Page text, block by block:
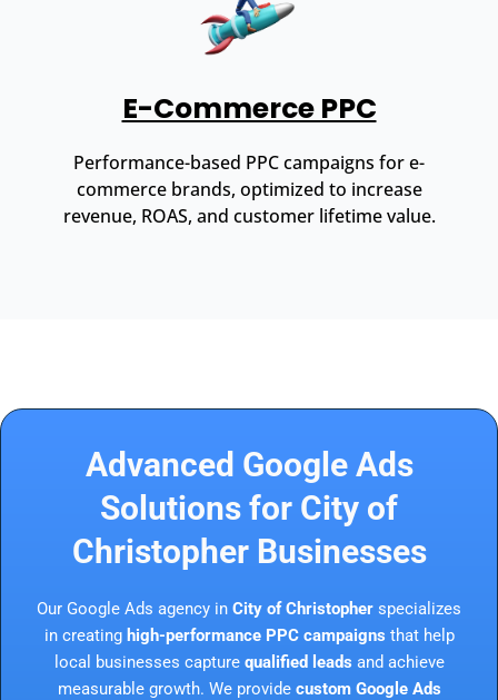
E-Commerce PPC
Performance-based PPC campaigns for e-
commerce brands, optimized to increase
revenue, ROAS, and customer lifetime value.
Advanced Google Ads
Solutions for City of
Christopher Businesses
Our Google Ads agency in City of Christopher specializes
in creating high-performance PPC campaigns that help
local businesses capture qualified leads and achieve
measurable growth. We provide custom Google Ads